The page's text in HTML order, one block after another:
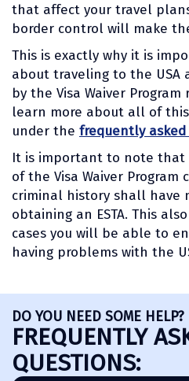
that affect your travel
border control will make
This is exactly why it is
about traveling to the USA
by the Visa Waiver Program
learn more about all of
under the frequently
It is important to note that
of the Visa Waiver Program
criminal history shall have
obtaining an ESTA. This
cases you will be able to
having problems with the
DO YOU NEED SOME HELP?
FREQUENTLY
QUESTIONS: